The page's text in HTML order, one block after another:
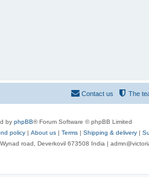
The
Contact us
by phpBB® Forum Software © phpBB Limited
policy | About us | Terms | Shipping & delivery |
road, Deverkovil 673508 India |